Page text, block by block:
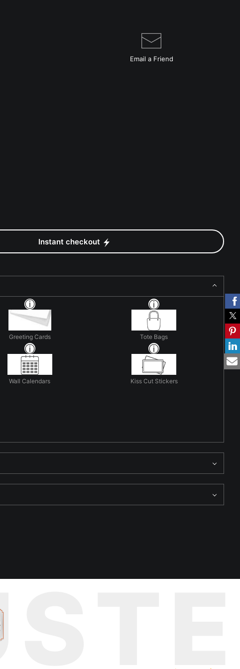
Email a Friend
Instant checkout
Greeting Cards Tote Bags
Wall Calendars Kiss Cut Stickers
boat becomes a symbol of movement and change, contrasting
that envelops the island. It's as if the past and the present
underscores the sense of time colliding, making the image even